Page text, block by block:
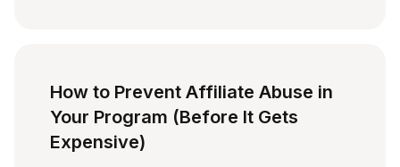
How to Prevent Affiliate Abuse in
Your Program (Before It Gets
Expensive)